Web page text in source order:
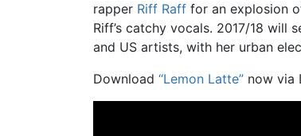
rapper Riff Raff for an explosion
Riff’s catchy vocals. 2017/18
and US artists, with her urban
Download “Lemon Latte” now via